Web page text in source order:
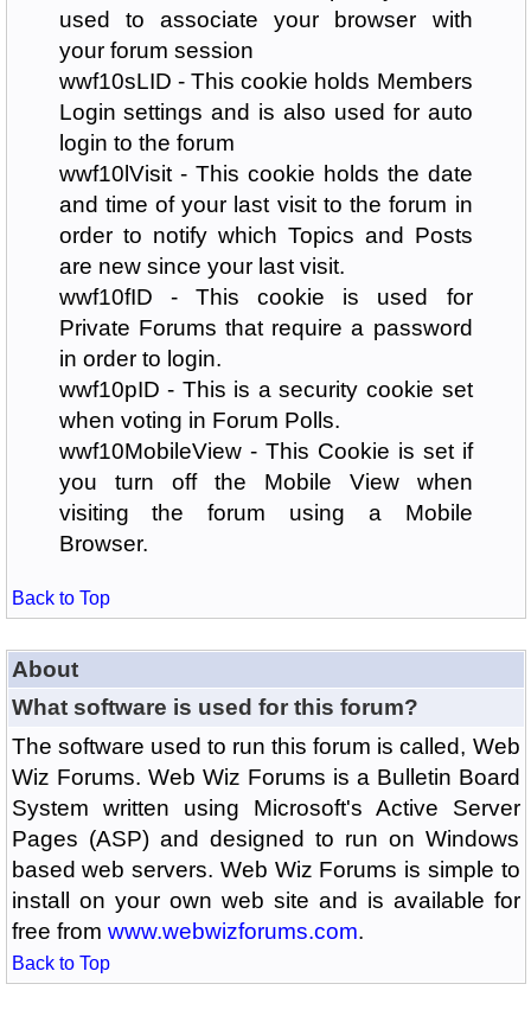
used to associate your browser with
your forum session
wwf10sLID - This cookie holds Members
Login settings and is also used for auto
login to the forum
wwf10lVisit - This cookie holds the date
and time of your last visit to the forum in
order to notify which Topics and Posts
are new since your last visit.
wwf10fID - This cookie is used for
Private Forums that require a password
in order to login.
wwf10pID - This is a security cookie set
when voting in Forum Polls.
wwf10MobileView - This Cookie is set if
you turn off the Mobile View when
visiting the forum using a Mobile
Browser.
Back to Top
About
What software is used for this forum?
The software used to run this forum is called, Web
Wiz Forums. Web Wiz Forums is a Bulletin Board
System written using Microsoft's Active Server
Pages (ASP) and designed to run on Windows
based web servers. Web Wiz Forums is simple to
install on your own web site and is available for
free from www.webwizforums.com.
Back to Top